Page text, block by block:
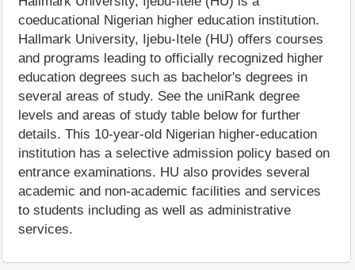
coeducational Nigerian higher education institution.
Hallmark University, Ijebu-Itele (HU) offers courses
and programs leading to officially recognized higher
education degrees such as bachelor's degrees in
several areas of study. See the uniRank degree
levels and areas of study table below for further
details. This 10-year-old Nigerian higher-education
institution has a selective admission policy based on
entrance examinations. HU also provides several
academic and non-academic facilities and services
to students including as well as administrative
services.